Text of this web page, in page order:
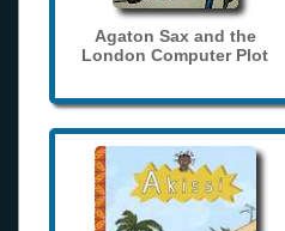
Agaton Sax and the
London Computer Plot